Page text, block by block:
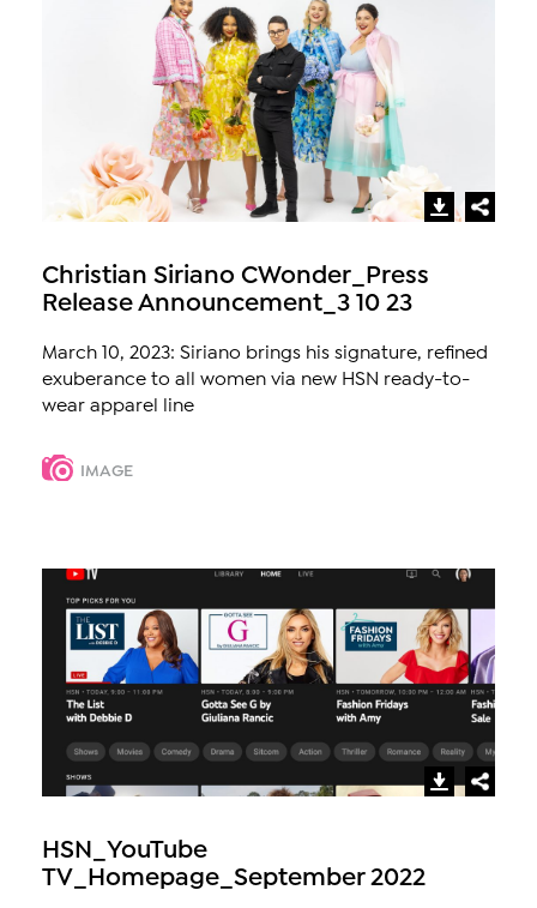
Christian Siriano CWonder_Press
Release Announcement_3 10 23
March 10, 2023: Siriano brings his signature, refined
exuberance to all women via new HSN ready-to-
wear apparel line
IMAGE
HSN_YouTube
TV_Homepage_September 2022